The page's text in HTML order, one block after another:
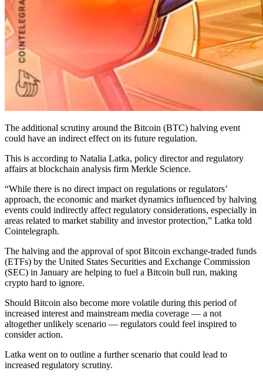
The additional scrutiny around the Bitcoin (BTC) halving event
could have an indirect effect on its future regulation.
This is according to Natalia Latka, policy director and regulatory
affairs at blockchain analysis firm Merkle Science.
“While there is no direct impact on regulations or regulators’
approach, the economic and market dynamics influenced by halving
events could indirectly affect regulatory considerations, especially in
areas related to market stability and investor protection,” Latka told
Cointelegraph.
The halving and the approval of spot Bitcoin exchange-traded funds
(ETFs) by the United States Securities and Exchange Commission
(SEC) in January are helping to fuel a Bitcoin bull run, making
crypto hard to ignore.
Should Bitcoin also become more volatile during this period of
increased interest and mainstream media coverage — a not
altogether unlikely scenario — regulators could feel inspired to
consider action.
Latka went on to outline a further scenario that could lead to
increased regulatory scrutiny.